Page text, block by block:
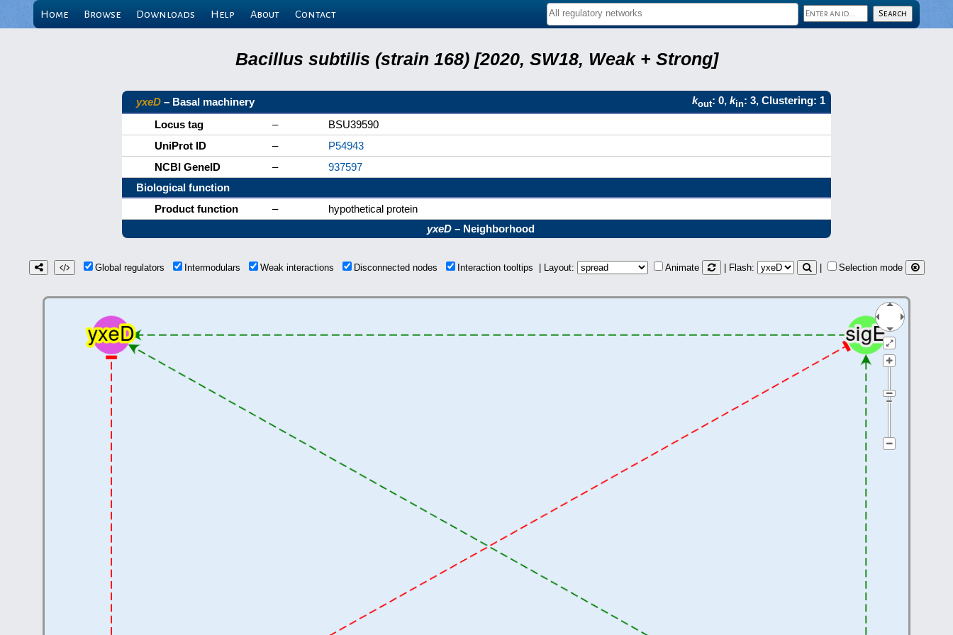
Home Browse Downloads Help About Contact
Bacillus subtilis (strain 168) [2020, SW18, Weak + Strong]
yxeD – Basal machinery kout: 0, kin: 3, Clustering: 1
Locus tag
–
BSU39590
UniProt ID
–
P54943
NCBI GeneID
–
937597
Biological function
Product function
–
hypothetical protein
yxeD – Neighborhood
Global regulators Intermodulars Weak interactions Disconnected nodes Interaction tooltips | Layout: Animate | Flash: Selection mode